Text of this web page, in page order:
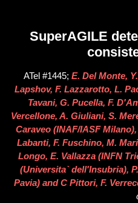
SuperAGILE
ATel #1445; E. Del Monte,
Lapshov, F. Lazzarotto, L.
Tavani, G. Pucella, F.
Vercellone, A. Giuliani, S.
Caraveo (INAF/IASF
Labanti, F. Fuschino, M.
Longo, E. Vallazza (INFN
(Universita` dell'Insubria),
Pavia) and C Pittori, F.